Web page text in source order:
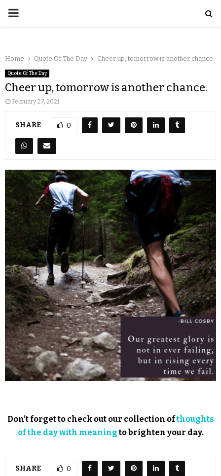
Home Quote Of The Day Cheer up, tomorrow is another chance.
Quote Of The Day
Cheer up, tomorrow is another chance.
February 27, 2021
SHARE 0
Don’t forget to check out our collection ofthoughts
of the day with meaningto brighten your day.
SHARE 0